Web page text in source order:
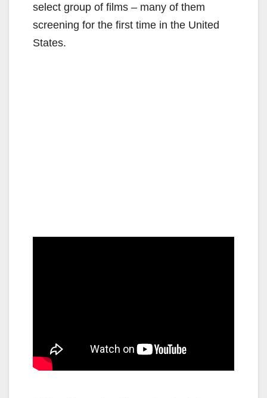
select group of films – many of them
screening for the first time in the United
States.